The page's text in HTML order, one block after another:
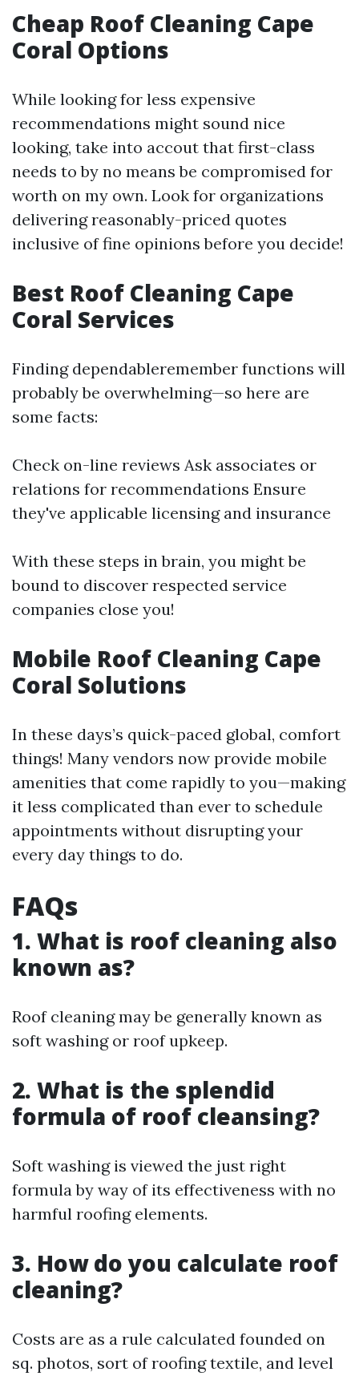
Cheap Roof Cleaning Cape
Coral Options
While looking for less expensive
recommendations might sound nice
looking, take into accout that first-class
needs to by no means be compromised for
worth on my own. Look for organizations
delivering reasonably-priced quotes
inclusive of fine opinions before you decide!
Best Roof Cleaning Cape
Coral Services
Finding dependableremember functions will
probably be overwhelming—so here are
some facts:
Check on-line reviews Ask associates or
relations for recommendations Ensure
they've applicable licensing and insurance
With these steps in brain, you might be
bound to discover respected service
companies close you!
Mobile Roof Cleaning Cape
Coral Solutions
In these days’s quick-paced global, comfort
things! Many vendors now provide mobile
amenities that come rapidly to you—making
it less complicated than ever to schedule
appointments without disrupting your
every day things to do.
FAQs
1. What is roof cleaning also
known as?
Roof cleaning may be generally known as
soft washing or roof upkeep.
2. What is the splendid
formula of roof cleansing?
Soft washing is viewed the just right
formula by way of its effectiveness with no
harmful roofing elements.
3. How do you calculate roof
cleaning?
Costs are as a rule calculated founded on
sq. photos, sort of roofing textile, and level